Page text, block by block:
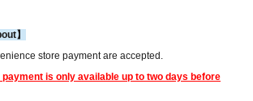
】
store payment are accepted.
is only available up to two days before